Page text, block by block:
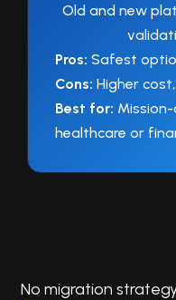
Old and new
Pros: Safest
Cons: Higher
Best for:
healthcare or
No migration